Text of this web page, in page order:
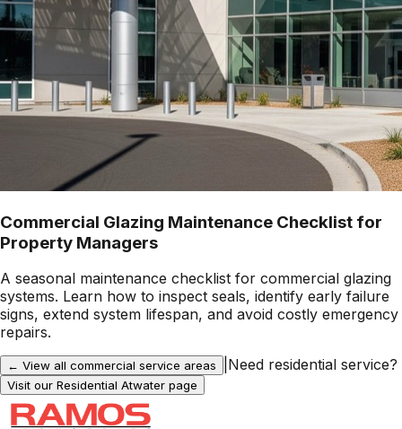
Commercial Glazing Maintenance Checklist for
Property Managers
A seasonal maintenance checklist for commercial glazing
systems. Learn how to inspect seals, identify early failure
signs, extend system lifespan, and avoid costly emergency
repairs.
← View all commercial service areas Need residential service?
Visit our Residential Atwater page